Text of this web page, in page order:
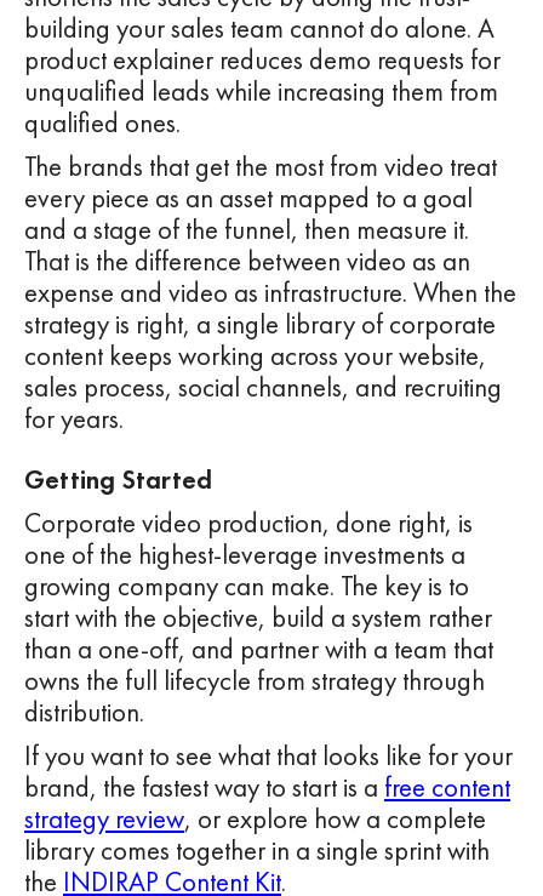
building your sales team cannot do alone. A
product explainer reduces demo requests for
unqualified leads while increasing them from
qualified ones.
The brands that get the most from video treat
every piece as an asset mapped to a goal
and a stage of the funnel, then measure it.
That is the difference between video as an
expense and video as infrastructure. When the
strategy is right, a single library of corporate
content keeps working across your website,
sales process, social channels, and recruiting
for years.
Getting Started
Corporate video production, done right, is
one of the highest-leverage investments a
growing company can make. The key is to
start with the objective, build a system rather
than a one-off, and partner with a team that
owns the full lifecycle from strategy through
distribution.
If you want to see what that looks like for your
brand, the fastest way to start is a free content
strategy review, or explore how a complete
library comes together in a single sprint with
the INDIRAP Content Kit.